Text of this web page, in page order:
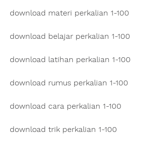
download materi perkalian 1-100
download belajar perkalian 1-100
download latihan perkalian 1-100
download rumus perkalian 1-100
download cara perkalian 1-100
download trik perkalian 1-100